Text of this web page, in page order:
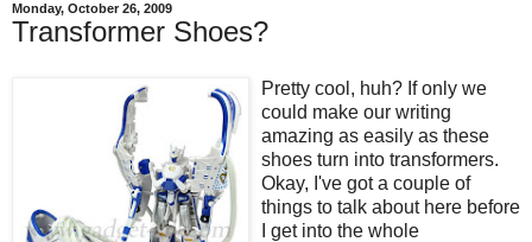
Monday, October 26, 2009
Transformer Shoes?
Pretty cool, huh? If only we
could make our writing
amazing as easily as these
shoes turn into transformers.
Okay, I've got a couple of
things to talk about here before
I get into the whole